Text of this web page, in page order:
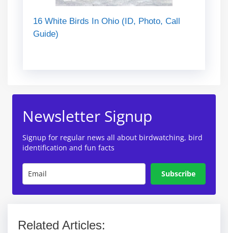
16 White Birds In Ohio (ID, Photo, Call
Guide)
Newsletter Signup
Signup for regular news all about birdwatching, bird
identification and fun facts
Subscribe
Related Articles: